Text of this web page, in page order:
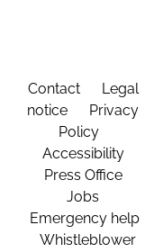
Contact
Legal
notice
Privacy
Policy
Accessibility
Press Office
Jobs
Emergency help
Whistleblower